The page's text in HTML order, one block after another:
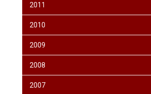
2011
2010
2009
2008
2007